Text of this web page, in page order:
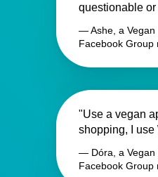
questionable
— Ashe, a Vegan
Facebook Group
"Use a vegan
shopping, I use
— Dóra, a Vegan
Facebook Group